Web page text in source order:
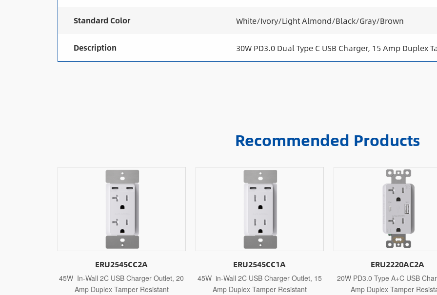
Standard Color White/Ivory/Light Almond/Black/Gray/Brown
Description 30W PD3.0 Dual Type C USB Charger, 15 Amp Duplex
Recommended Products
ERU2545CC1A
45W in-Wall 2C USB Charger Outlet, 15
Amp Duplex Tamper Resistant
ERU2220AC2A
20W PD3.0 Type A+C USB Charger, 15
Amp Duplex Tamper Resistant
ERU2220AC1A
20W PD3.0 Type A+C USB
Amp Duplex Tamper